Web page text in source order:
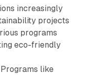
increasingly
projects
programs
eco-friendly
like